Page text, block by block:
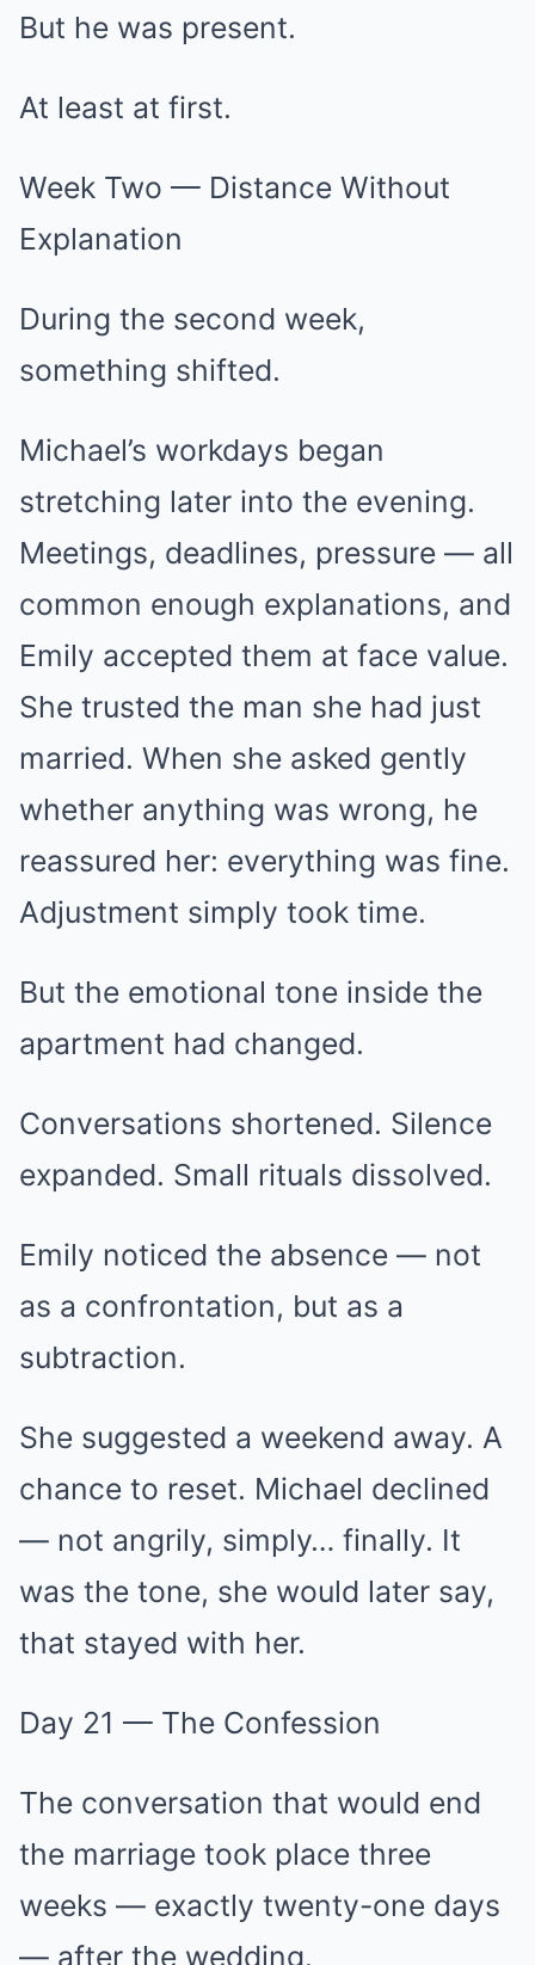
But he was present.
At least at first.
Week Two — Distance Without
Explanation
During the second week,
something shifted.
Michael’s workdays began
stretching later into the evening.
Meetings, deadlines, pressure — all
common enough explanations, and
Emily accepted them at face value.
She trusted the man she had just
married. When she asked gently
whether anything was wrong, he
reassured her: everything was fine.
Adjustment simply took time.
But the emotional tone inside the
apartment had changed.
Conversations shortened. Silence
expanded. Small rituals dissolved.
Emily noticed the absence — not
as a confrontation, but as a
subtraction.
She suggested a weekend away. A
chance to reset. Michael declined
— not angrily, simply… finally. It
was the tone, she would later say,
that stayed with her.
Day 21 — The Confession
The conversation that would end
the marriage took place three
weeks — exactly twenty-one days
— after the wedding.